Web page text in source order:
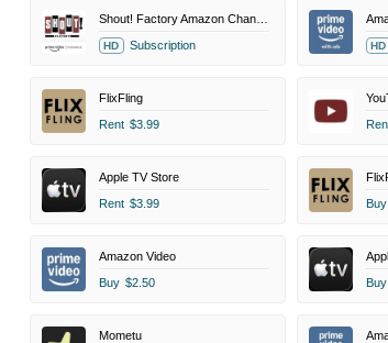
HD Subscription HD
FlixFling
Rent $3.99
Apple TV Store
Rent $3.99
Buy
Amazon Video
Buy $2.50
Buy
Mometu